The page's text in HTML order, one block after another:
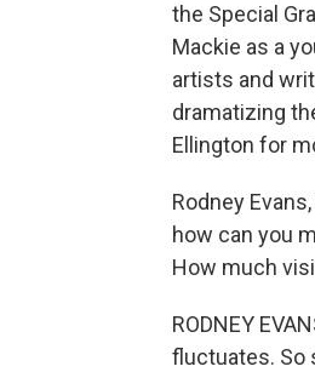
the Special
Mackie as a
artists and
dramatizing
Ellington for
Rodney
how can you
How much
RODNEY
fluctuates. So